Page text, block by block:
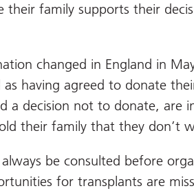
their family supports their
changed in England in
having agreed to donate
a decision not to donate, are
their family that they don’t
be consulted before
for transplants are